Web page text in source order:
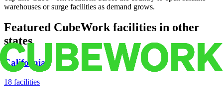
warehouses or surge facilities as demand grows.
Featured CubeWork facilities in other
states
California
18 facilities